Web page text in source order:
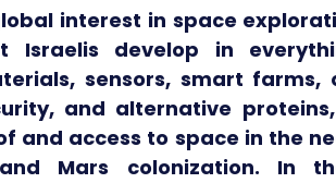
interest in space
Israelis develop in
sensors, smart farms,
and alternative
and access to space in the
Mars colonization. In